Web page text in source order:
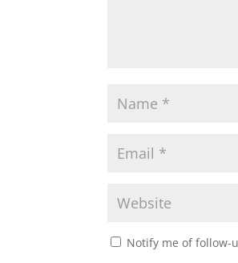
Notify me of follow-